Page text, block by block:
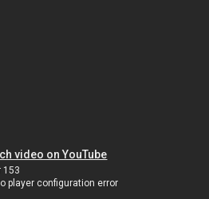
video on YouTube
153
player configuration error